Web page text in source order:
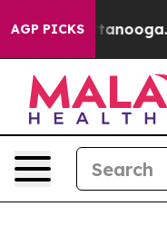
AGP PICKS
in Chattanooga.